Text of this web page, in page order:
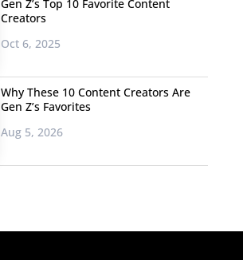
Gen Z’s Top 10 Favorite Content
Creators
Oct 6, 2025
Why These 10 Content Creators Are
Gen Z’s Favorites
Aug 5, 2026